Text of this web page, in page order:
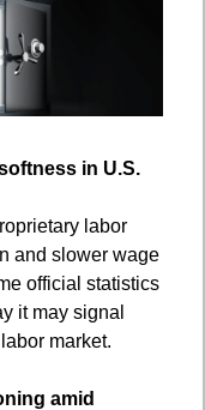
in U.S.
labor
and slower wage
official statistics
it may signal
market.
amid